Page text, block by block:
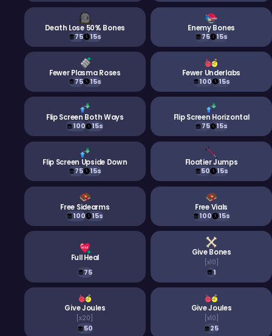
Death Lose 50% Bones
75 15s
Enemy Bones
75 15s
Fewer Plasma Roses
75 15s
Fewer Underlabs
100 15s
Flip Screen Both Ways
100 15s
Flip Screen Horizontal
75 15s
Flip Screen Upside Down
75 15s
Floatier Jumps
50 15s
Free Sidearms
100 15s
Free Vials
100 15s
Full Heal
75
Give Bones
[x10]
1
Give Joules
[x20
50
Give Joules
x10
25